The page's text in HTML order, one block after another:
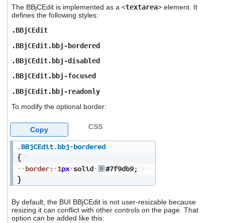
The BBjCEdit is implemented as a <textarea> element. It
defines the following styles:
.BBjCEdit
.BBjCEdit.bbj-bordered
.BBjCEdit.bbj-disabled
.BBjCEdit.bbj-focused
.BBjCEdit.bbj-readonly
To modify the optional border:
.BBjCEdit.bbj-bordered
{
border: 1px solid #7f9db9;
}
CSS
Copy
By default, the BUI BBjCEdit is not user-resizable because
resizing it can conflict with other controls on the page. That
option can be added like this: